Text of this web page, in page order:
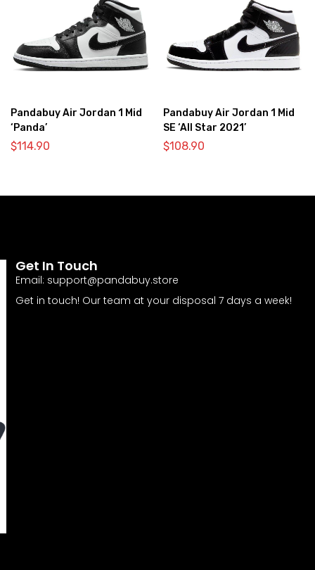
Pandabuy Air Jordan 1 Mid
‘Panda’
$114.90
Pandabuy Air Jordan 1 Mid
SE ‘All Star 2021’
$108.90
Get In Touch
Email: support@pandabuy.store
Get in touch! Our team at your disposal 7 days a week!